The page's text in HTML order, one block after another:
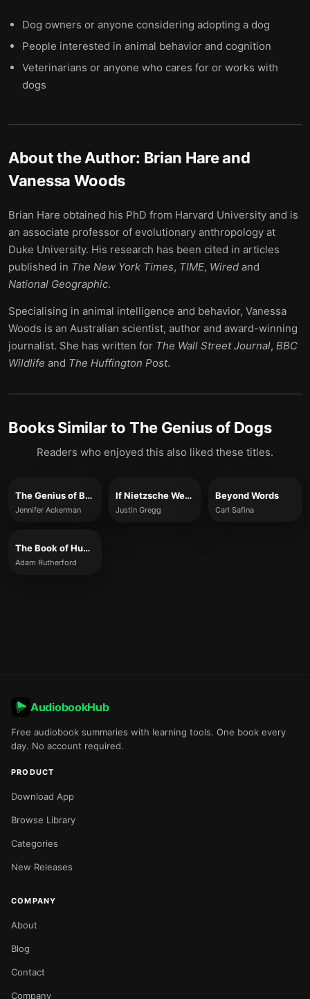
Dog owners or anyone considering adopting a dog
People interested in animal behavior and cognition
Veterinarians or anyone who cares for or works with
dogs
About the Author: Brian Hare and
Vanessa Woods
Brian Hare obtained his PhD from Harvard University and is
an associate professor of evolutionary anthropology at
Duke University. His research has been cited in articles
published in The New York Times, TIME, Wired and
National Geographic.
Specialising in animal intelligence and behavior, Vanessa
Woods is an Australian scientist, author and award-winning
journalist. She has written for The Wall Street Journal, BBC
Wildlife and The Huffington Post.
Books Similar to The Genius of Dogs
Readers who enjoyed this also liked these titles.
The Genius of Birds
Jennifer Ackerman
If Nietzsche Were a Narwhal
Justin Gregg
Beyond Words
Carl Safina
The Book of Humans
Adam Rutherford
AudiobookHub
Free audiobook summaries with learning tools. One book every
day. No account required.
PRODUCT
Download App
Browse Library
Categories
New Releases
COMPANY
About
Blog
Contact
Company